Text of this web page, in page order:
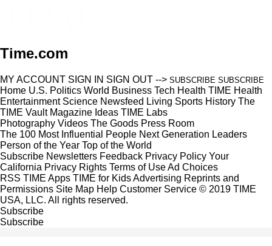
Time.com
MY ACCOUNT SIGN IN SIGN OUT --> SUBSCRIBE SUBSCRIBE
Home U.S. Politics World Business Tech Health TIME Health
Entertainment Science Newsfeed Living Sports History The
TIME Vault Magazine Ideas TIME Labs
Photography Videos The Goods Press Room
The 100 Most Influential People Next Generation Leaders
Person of the Year Top of the World
Subscribe Newsletters Feedback Privacy Policy Your
California Privacy Rights Terms of UseAd Choices
RSS TIME Apps TIME for KidsAdvertising Reprints and
Permissions Site Map Help Customer Service © 2019 TIME
USA, LLC. All rights reserved.
Subscribe
Subscribe